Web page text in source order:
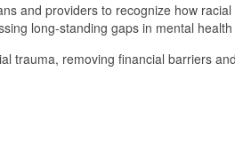
and providers to recognize how
long-standing gaps in mental
trauma, removing financial barriers